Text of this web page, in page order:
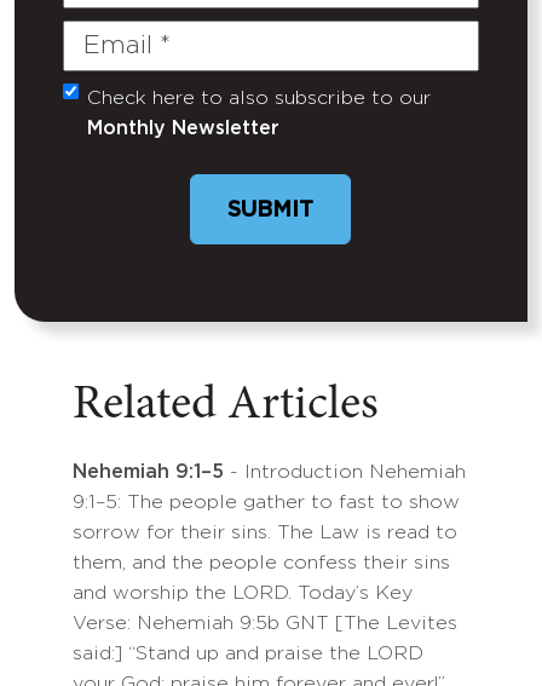
Email
(Required)
Untitled
Check here to also subscribe to our
Monthly Newsletter
SUBMIT
Related Articles
Nehemiah 9:1–5 - Introduction Nehemiah
9:1–5: The people gather to fast to show
sorrow for their sins. The Law is read to
them, and the people confess their sins
and worship the LORD. Today’s Key
Verse: Nehemiah 9:5b GNT [The Levites
said:] “Stand up and praise the LORD